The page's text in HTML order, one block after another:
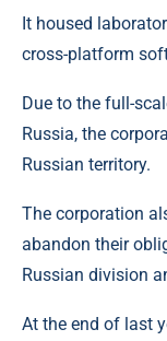
It housed
cross-platform
Due to the full-
Russia, the
Russian territory.
The corporation
abandon their
Russian division
At the end of last